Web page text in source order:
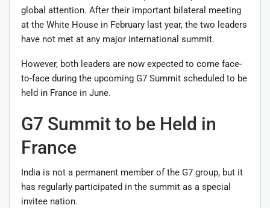
global attention. After their important bilateral meeting
at the White House in February last year, the two leaders
have not met at any major international summit.
However, both leaders are now expected to come face-
to-face during the upcoming G7 Summit scheduled to be
held in France in June.
G7 Summit to be Held in
France
India is not a permanent member of the G7 group, but it
has regularly participated in the summit as a special
invitee nation.